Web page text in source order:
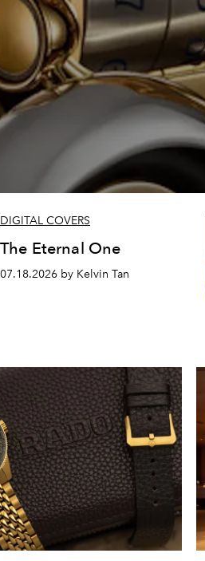
DIGITAL COVERS
The Eternal One
07.18.2026 by Kelvin Tan